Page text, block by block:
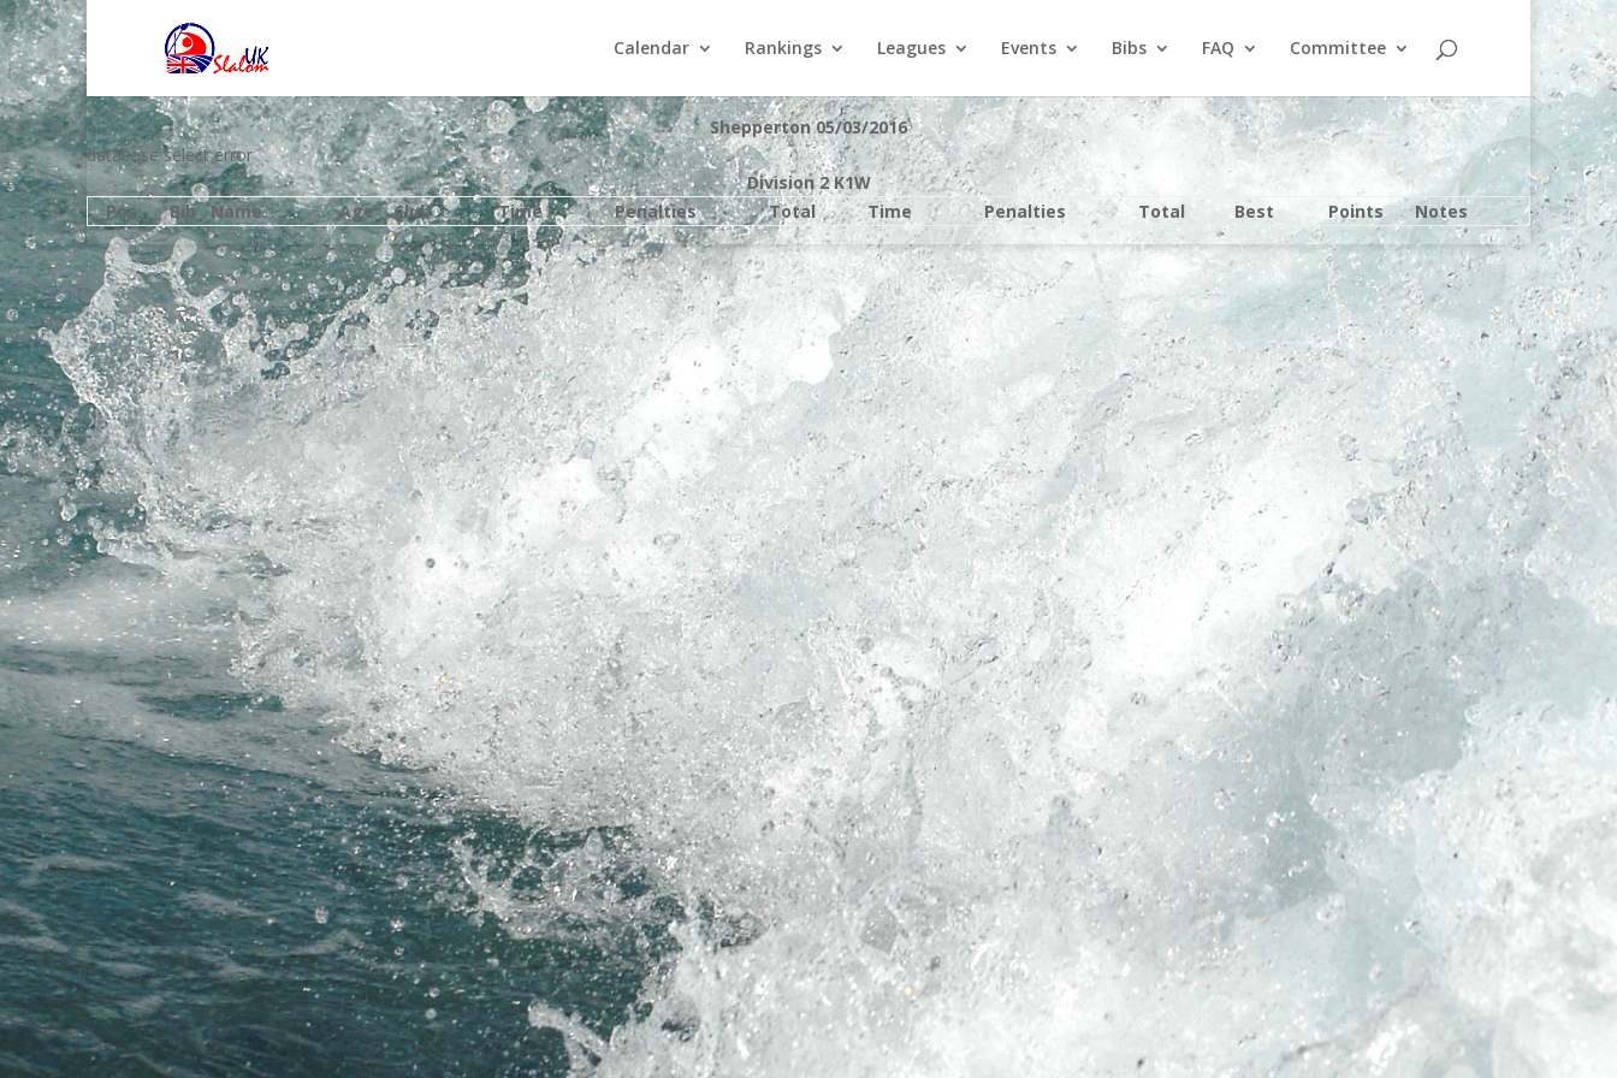
Calendar Rankings Leagues Events Bibs FAQ Committee
Shepperton 05/03/2016
database select error
Division 2 K1W
Pos
Bib Name Age Club Time Penalties Total Time Penalties Total Best Points Notes